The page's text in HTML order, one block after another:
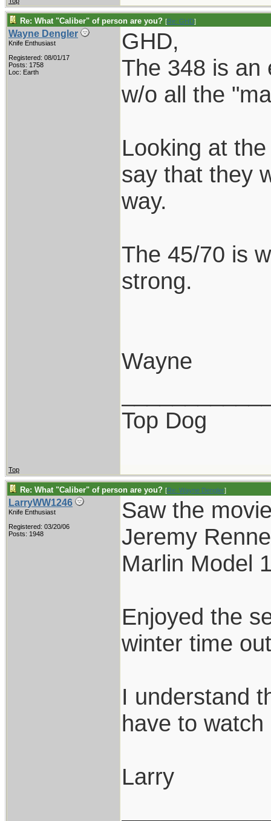
Re: What "Caliber" of person are you? [Re: GHD]
Wayne Dengler
Knife Enthusiast
Registered: 08/01/17
Posts: 1758
Loc: Earth
GHD,
The 348 is an
w/o all the
Looking at
say that they
way.
The 45/70 is
strong.
Wayne
Top Dog
Top
Re: What "Caliber" of person are you? [Re: Wayne Dengler]
LarryWW1246
Knife Enthusiast
Registered: 03/20/06
Posts: 1948
Saw the
Jeremy
Marlin Model
Enjoyed the
winter time
I understand
have to watch
Larry